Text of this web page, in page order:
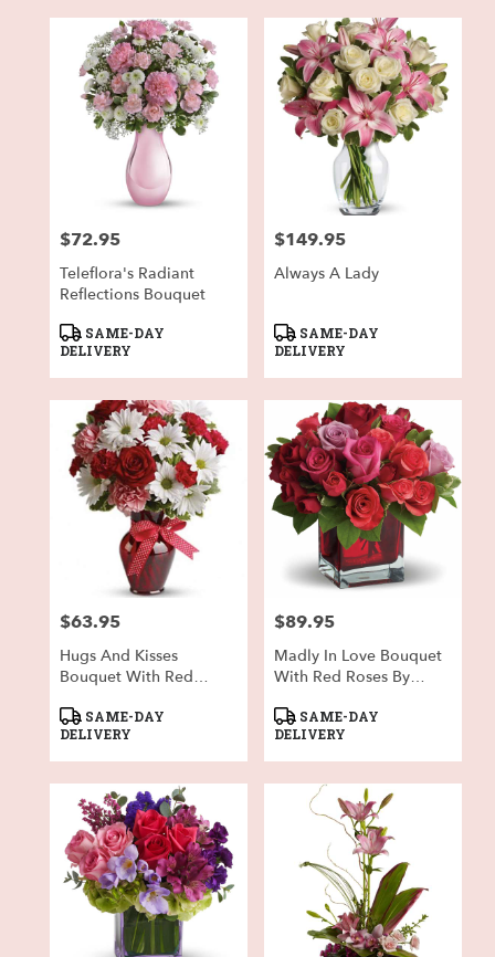
Price:
$72.95
Teleflora's Radiant
Reflections Bouquet
Product
Tags:
SAME-DAY
DELIVERY
Price:
$149.95
Always A Lady
Product
Tags:
SAME-DAY
DELIVERY
Price:
$63.95
Hugs And Kisses
Bouquet With Red
Product
Tags:
SAME-DAY
DELIVERY
Price:
$89.95
Madly In Love Bouquet
With Red Roses By
Product
Tags:
SAME-DAY
DELIVERY